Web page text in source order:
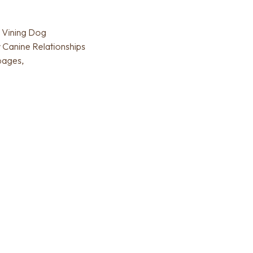
Dog
Relationships